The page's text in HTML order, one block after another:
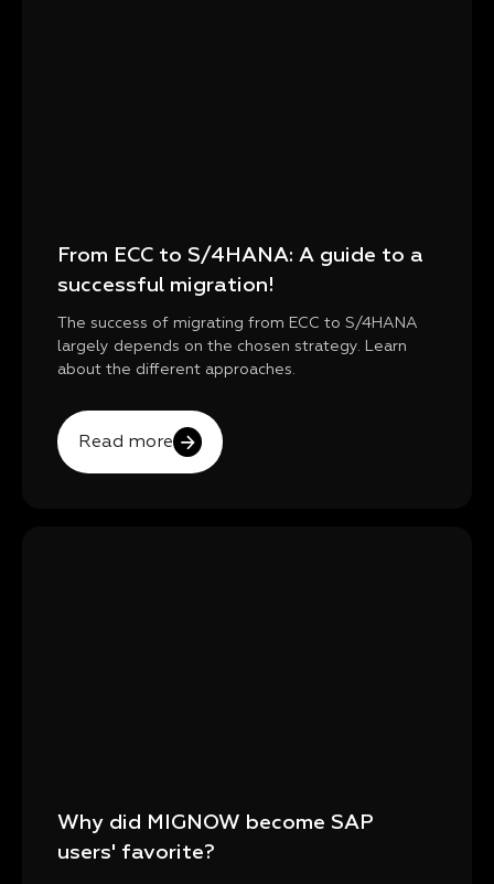
From ECC to S/4HANA: A guide to a
successful migration!
The success of migrating from ECC to S/4HANA
largely depends on the chosen strategy. Learn
about the different approaches.
Read more
Why did MIGNOW become SAP
users' favorite?